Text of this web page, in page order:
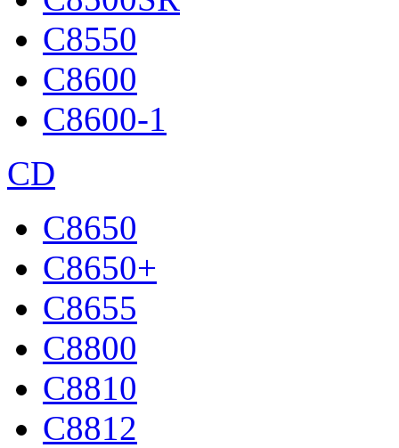
C8550
C8600
C8600-1
CD
C8650
C8650+
C8655
C8800
C8810
C8812